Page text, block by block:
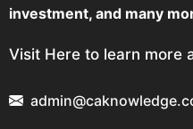
investment, and many
Visit Here to learn more